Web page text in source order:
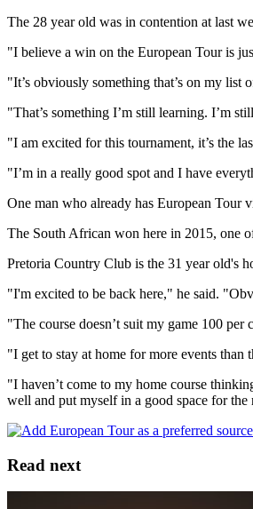
The 28 year old was in contention at last
"I believe a win on the European Tour is
"It’s obviously something that’s on my
"That’s something I’m still learning. I’m
"I am excited for this tournament, it’s the
"I’m in a really good spot and I have
One man who already has European Tour
The South African won here in 2015, one
Pretoria Country Club is the 31 year old's
"I'm excited to be back here," he said.
"The course doesn’t suit my game 100
"I get to stay at home for more events than
"I haven’t come to my home course
well and put myself in a good space for the
Read next